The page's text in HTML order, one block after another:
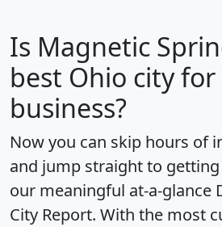
Is Magnetic
best Ohio city
business?
Now you can skip hours of
and jump straight to
our meaningful at-a-glance
City Report. With the most